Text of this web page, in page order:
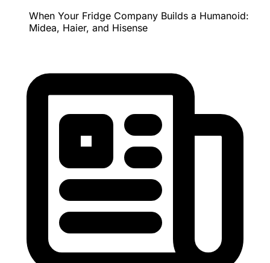
When Your Fridge Company Builds a Humanoid:
Midea, Haier, and Hisense